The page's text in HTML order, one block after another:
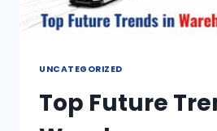
UNCATEGORIZED
Top Future